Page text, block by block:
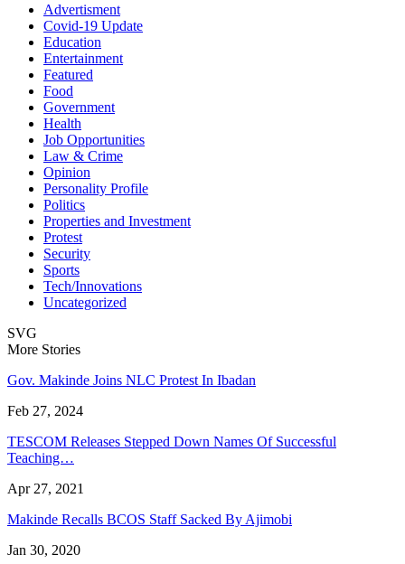
Advertisment
Covid-19 Update
Education
Entertainment
Featured
Food
Government
Health
Job Opportunities
Law & Crime
Opinion
Personality Profile
Politics
Properties and Investment
Protest
Security
Sports
Tech/Innovations
Uncategorized
SVG
More Stories
Gov. Makinde Joins NLC Protest In Ibadan
Feb 27, 2024
TESCOM Releases Stepped Down Names Of Successful
Teaching…
Apr 27, 2021
Makinde Recalls BCOS Staff Sacked By Ajimobi
Jan 30, 2020